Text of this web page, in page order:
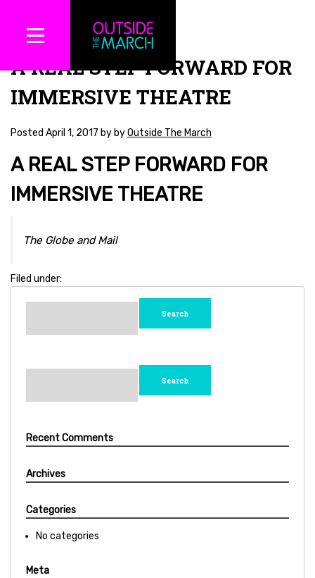
A REAL STEP FORWARD FOR
IMMERSIVE THEATRE
Posted April 1, 2017 by byOutside The March
A REAL STEP FORWARD FOR
IMMERSIVE THEATRE
The Globe and Mail
Filed under:
Search
Search
Recent Comments
Archives
Categories
No categories
Meta